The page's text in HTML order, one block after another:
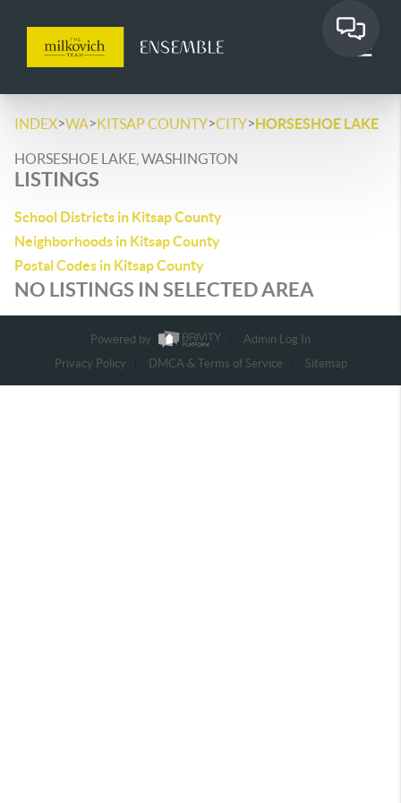
INDEX>WA>KITSAP COUNTY>CITY>HORSESHOE LAKE
HORSESHOE LAKE, WASHINGTON
LISTINGS
School Districts in Kitsap County
Neighborhoods in Kitsap County
Postal Codes in Kitsap County
NO LISTINGS IN SELECTED AREA
Powered by
Admin Log In
Privacy Policy
DMCA & Terms of Service Sitemap